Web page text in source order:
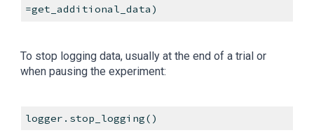
=get_additional_data)
To stop logging data, usually at the end of a trial or
when pausing the experiment:
logger.stop_logging()